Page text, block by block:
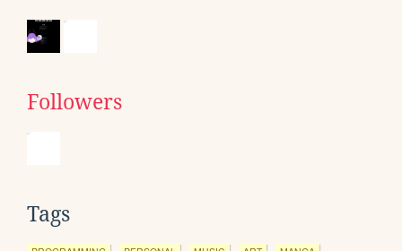
Followers
Tags